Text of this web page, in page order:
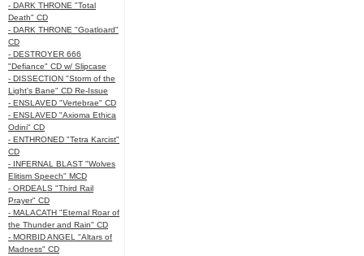
- DARK THRONE "Total
Death" CD
- DARK THRONE "Goatloard"
CD
- DESTROYER 666
"Defiance" CD w/ Slipcase
- DISSECTION "Storm of the
Light's Bane" CD Re-Issue
- ENSLAVED "Vertebrae" CD
- ENSLAVED "Axioma Ethica
Odini" CD
- ENTHRONED "Tetra Karcist"
CD
- INFERNAL BLAST "Wolves
Elitism Speech" MCD
- ORDEALS "Third Rail
Prayer" CD
- MALACATH "Eternal Roar of
the Thunder and Rain" CD
- MORBID ANGEL "Altars of
Madness" CD